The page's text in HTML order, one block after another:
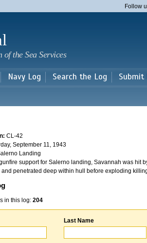
main
Follow
the Sea Services
Navy Log Search the Log Submit
CL-42
September 11, 1943
Landing
support for Salerno landing, Savannah was hit
and penetrated deep within hull before exploding
in this log: 204
Last Name